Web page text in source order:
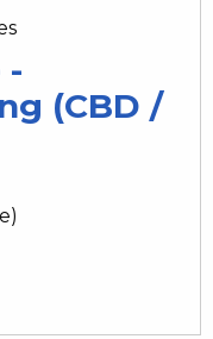
-
(CBD /